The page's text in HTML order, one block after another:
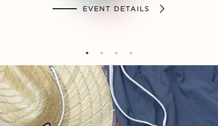
EVENT DETAILS
LISTEN NOW